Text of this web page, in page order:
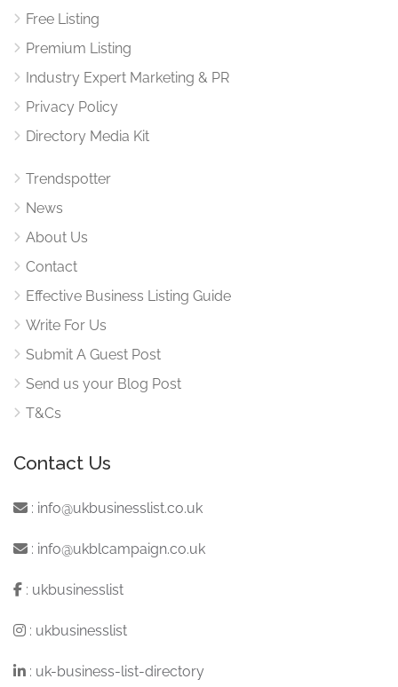
Free Listing
Premium Listing
Industry Expert Marketing & PR
Privacy Policy
Directory Media Kit
Trendspotter
News
About Us
Contact
Effective Business Listing Guide
Write For Us
Submit A Guest Post
Send us your Blog Post
T&Cs
Contact Us
: info@ukbusinesslist.co.uk
: info@ukblcampaign.co.uk
: ukbusinesslist
: ukbusinesslist
: uk-business-list-directory